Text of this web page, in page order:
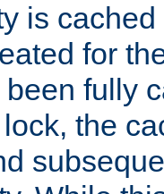
is
for
fully
lock, the